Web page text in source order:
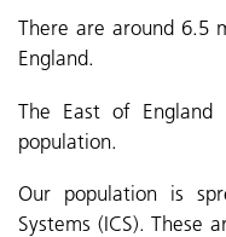
There are around 6.5
England.
The East of England
population.
Our population is
Systems (ICS). These